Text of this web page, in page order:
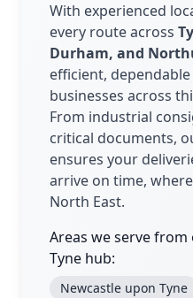
With experienced
every route across
Durham, and
efficient,
businesses across
From industrial
critical documents,
ensures your
arrive on time,
North East.
Areas we serve
Tyne hub:
Newcastle upon Tyne